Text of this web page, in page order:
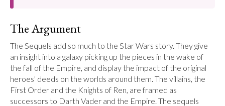
The Argument
The Sequels add so much to the Star Wars story. They give
an insight into a galaxy picking up the pieces in the wake of
the fall of the Empire, and display the impact of the original
heroes' deeds on the worlds around them. The villains, the
First Order and the Knights of Ren, are framed as
successors to Darth Vader and the Empire. The sequels